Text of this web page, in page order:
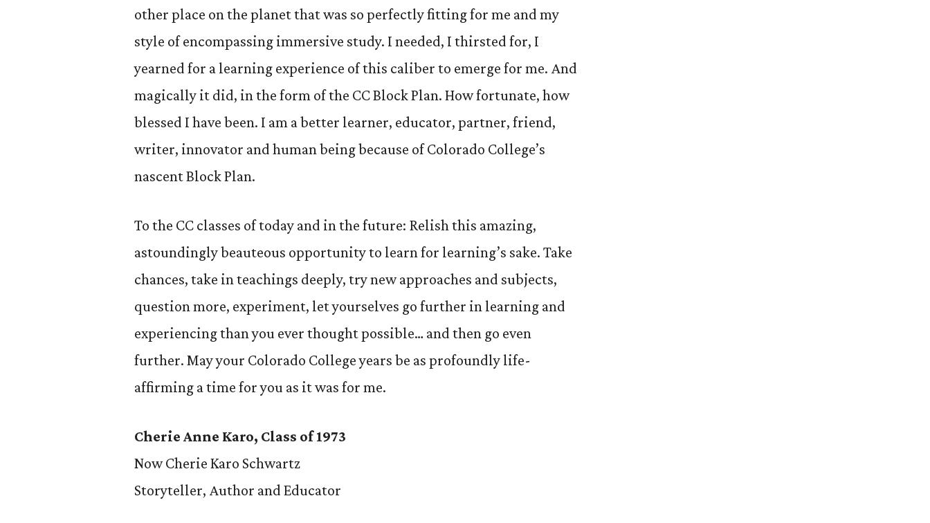
other place on the planet that was so perfectly fitting for me and my
style of encompassing immersive study. I needed, I thirsted for, I
yearned for a learning experience of this caliber to emerge for me. And
magically it did, in the form of the CC Block Plan. How fortunate, how
blessed I have been. I am a better learner, educator, partner, friend,
writer, innovator and human being because of Colorado College’s
nascent Block Plan.
To the CC classes of today and in the future: Relish this amazing,
astoundingly beauteous opportunity to learn for learning’s sake. Take
chances, take in teachings deeply, try new approaches and subjects,
question more, experiment, let yourselves go further in learning and
experiencing than you ever thought possible… and then go even
further. May your Colorado College years be as profoundly life-
affirming a time for you as it was for me.
Cherie Anne Karo, Class of 1973
Now Cherie Karo Schwartz
Storyteller, Author and Educator